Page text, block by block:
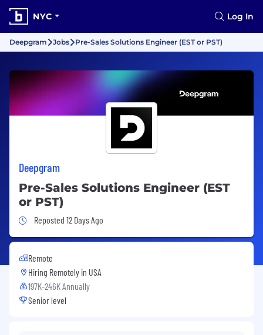
NYC Log In
Deepgram Jobs Pre-Sales Solutions Engineer (EST or PST)
Deepgram
Pre-Sales Solutions Engineer (EST
or PST)
Job Posted 12 Days Ago
Reposted 12 Days Ago
Remote
Hiring Remotely in USA
197K-246K Annually
Senior level